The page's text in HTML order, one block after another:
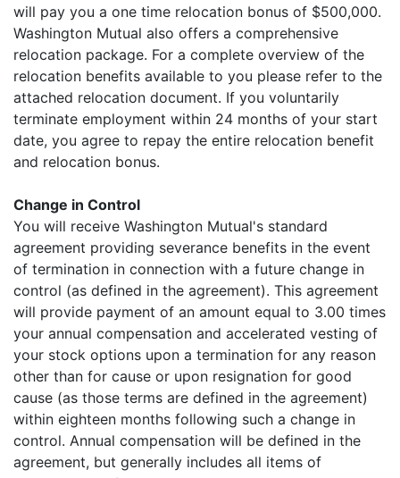
will pay you a one time relocation bonus of $500,000.
Washington Mutual also offers a comprehensive
relocation package. For a complete overview of the
relocation benefits available to you please refer to the
attached relocation document. If you voluntarily
terminate employment within 24 months of your start
date, you agree to repay the entire relocation benefit
and relocation bonus.
Change in Control
You will receive Washington Mutual's standard
agreement providing severance benefits in the event
of termination in connection with a future change in
control (as defined in the agreement). This agreement
will provide payment of an amount equal to 3.00 times
your annual compensation and accelerated vesting of
your stock options upon a termination for any reason
other than for cause or upon resignation for good
cause (as those terms are defined in the agreement)
within eighteen months following such a change in
control. Annual compensation will be defined in the
agreement, but generally includes all items of